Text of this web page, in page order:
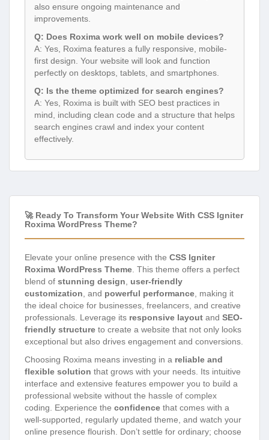
also ensure ongoing maintenance and
improvements.
Q: Does Roxima work well on mobile devices?
A: Yes, Roxima features a fully responsive, mobile-
first design. Your website will look and function
perfectly on desktops, tablets, and smartphones.
Q: Is the theme optimized for search engines?
A: Yes, Roxima is built with SEO best practices in
mind, including clean code and a structure that helps
search engines crawl and index your content
effectively.
🚀 Ready To Transform Your Website With CSS Igniter
Roxima WordPress Theme?
Elevate your online presence with the CSS Igniter
Roxima WordPress Theme . This theme offers a perfect
blend of stunning design
user-friendly
customization , and powerful performance , making it
the ideal choice for businesses, freelancers, and creative
professionals. Leverage its responsive layout and SEO-
friendly structure to create a website that not only looks
exceptional but also drives engagement and conversions.
Choosing Roxima means investing in a reliable and
flexible solution that grows with your needs. Its intuitive
interface and extensive features empower you to build a
professional website without the hassle of complex
coding. Experience the confidence that comes with a
well-supported, regularly updated theme, and watch your
online presence flourish. Don’t settle for ordinary; choose